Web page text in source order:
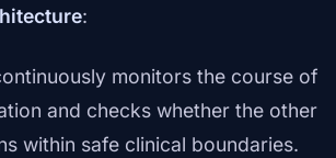
:
monitors the course of
and checks whether the other
within safe clinical boundaries.